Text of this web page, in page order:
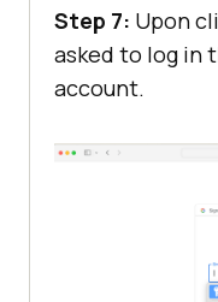
Step 7: Upon
asked to log in
account.